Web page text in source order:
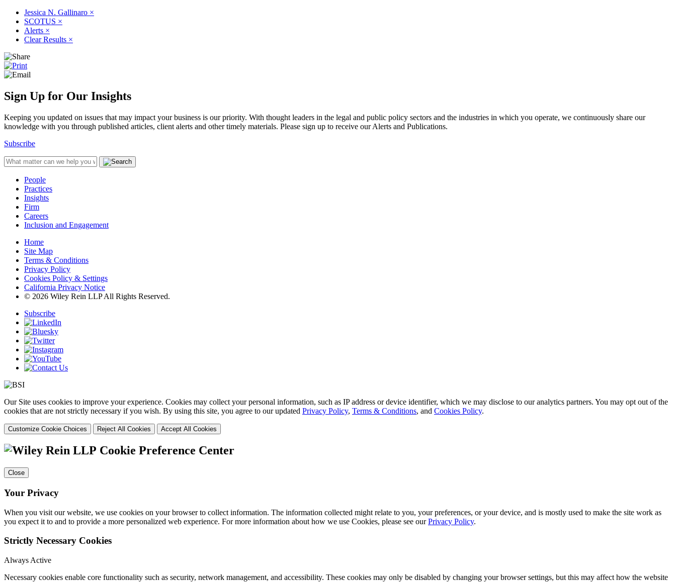
Jessica N. Gallinaro ×
SCOTUS ×
Alerts ×
Clear Results ×
Sign Up for Our Insights
Keeping you updated on issues that may impact your business is our priority. With thought leaders in the legal and public policy sectors and the industries in which you operate, we continuously share our
knowledge with you through published articles, client alerts and other timely materials. Please sign up to receive our Alerts and Publications.
Subscribe
People
Practices
Insights
Firm
Careers
Inclusion and Engagement
Home
Site Map
Terms & Conditions
Privacy Policy
Cookies Policy & Settings
California Privacy Notice
© 2026 Wiley Rein LLP All Rights Reserved.
Subscribe
Our Site uses cookies to improve your experience. Cookies may collect your personal information, such as IP address or device identifier, which we may disclose to our analytics partners. You may opt out of the
cookies that are not strictly necessary if you wish. By using this site, you agree to our updated Privacy Policy, Terms & Conditions, and Cookies Policy.
Customize Cookie Choices Reject All Cookies Accept All Cookies
Cookie Preference Center
Close
Your Privacy
When you visit our website, we use cookies on your browser to collect information. The information collected might relate to you, your preferences, or your device, and is mostly used to make the site work as
you expect it to and to provide a more personalized web experience. For more information about how we use Cookies, please see ourPrivacy Policy.
Strictly Necessary Cookies
Always Active
Necessary cookies enable core functionality such as security, network management, and accessibility. These cookies may only be disabled by changing your browser settings, but this may affect how the website